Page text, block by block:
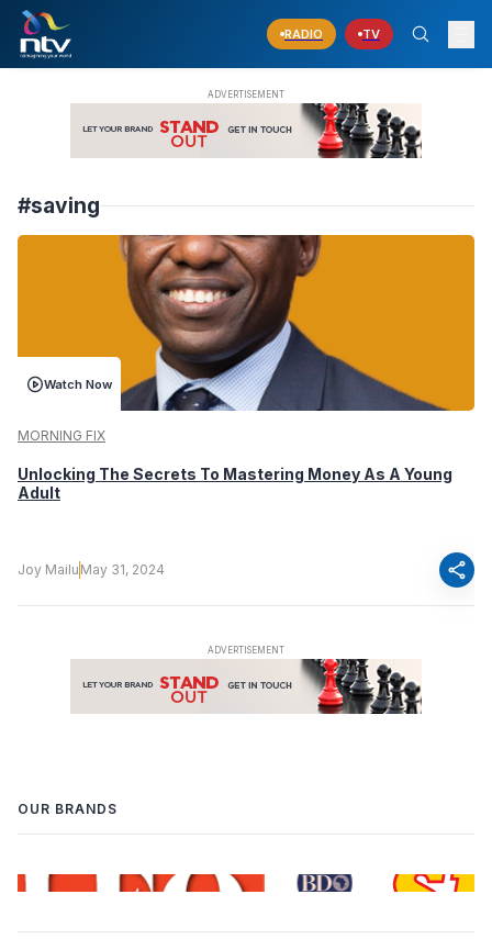
RADIO TV
#saving
Watch Now
MORNING FIX
Unlocking The Secrets To Mastering Money As A Young
Adult
Joy Mailu May 31, 2024 share
OUR BRANDS